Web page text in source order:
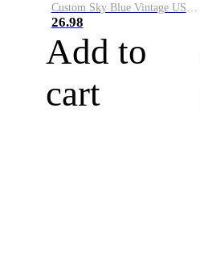
Custom Sky Blue Vintage USA Flag-Cream Performance Vapor Golf Polo Shirt
26.98
Add to
cart